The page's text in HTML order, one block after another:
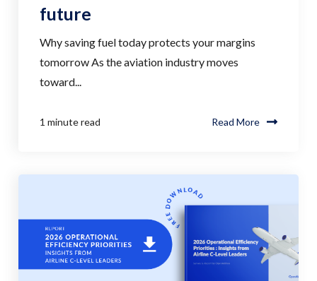
future
Why saving fuel today protects your margins
tomorrow As the aviation industry moves
toward...
1 minute read Read More